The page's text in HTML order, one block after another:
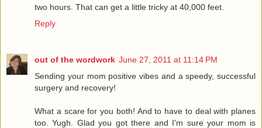
two hours. That can get a little tricky at 40,000 feet.
Reply
out of the wordwork June 27, 2011 at 11:14 PM
Sending your mom positive vibes and a speedy, successful
surgery and recovery!
What a scare for you both! And to have to deal with planes
too. Yugh. Glad you got there and I'm sure your mom is